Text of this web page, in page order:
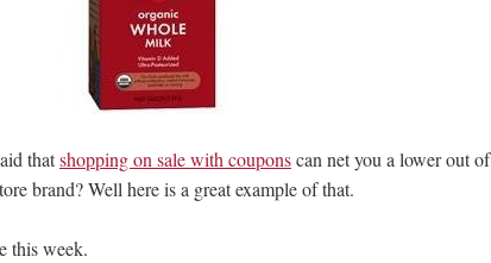
thatshopping on sale with couponscan net you a lower out of
brand? Well here is a great example of that.
this week.